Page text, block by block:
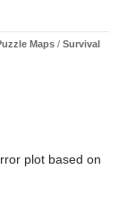
Maps / Survival
plot based on